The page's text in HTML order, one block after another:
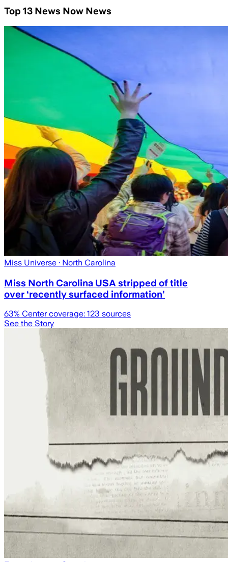
Top 13 News Now News
Miss Universe · North Carolina
Miss North Carolina USA stripped of title
over ‘recently surfaced information’
63% Center coverage: 123 sources
See the Story